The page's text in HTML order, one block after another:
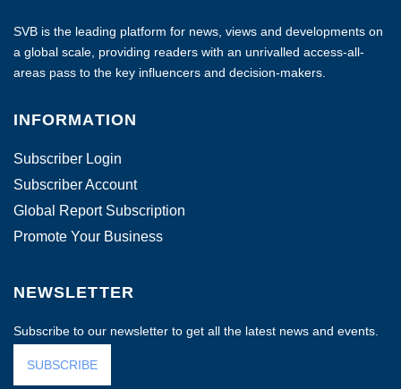
SVB is the leading platform for news, views and developments on
a global scale, providing readers with an unrivalled access-all-
areas pass to the key influencers and decision-makers.
INFORMATION
Subscriber Login
Subscriber Account
Global Report Subscription
Promote Your Business
NEWSLETTER
Subscribe to our newsletter to get all the latest news and events.
SUBSCRIBE